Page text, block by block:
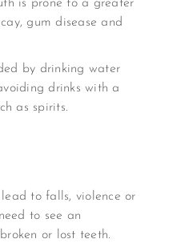
is prone to a greater
gum disease and
by drinking water
drinks with a
as spirits.
to falls, violence or
to see an
or lost teeth.